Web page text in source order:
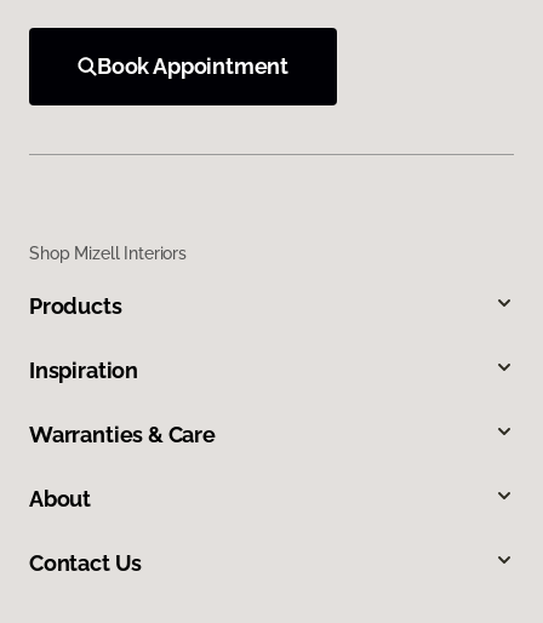
Book Appointment
Shop Mizell Interiors
Products
Inspiration
Warranties & Care
About
Contact Us